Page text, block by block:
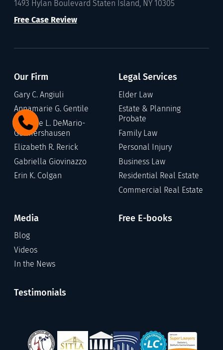
1493 Hylan Boulevard Staten Island, NY 10305
Free Case Review
Our Firm
Gary C. Angiuli
Annamarie G. Gentile
Stefanie L. DeMario-
Germershausen
Elizabeth R. Rerick
Gabriella Giovinazzo
Erin K. Colgan
Legal Services
Elder Law
Estate & Planning
Probate
Family Law
Personal Injury
Business Law
Residential Real Estate
Commercial Real Estate
Media
Blog
Videos
In the News
Free E-books
Testimonials